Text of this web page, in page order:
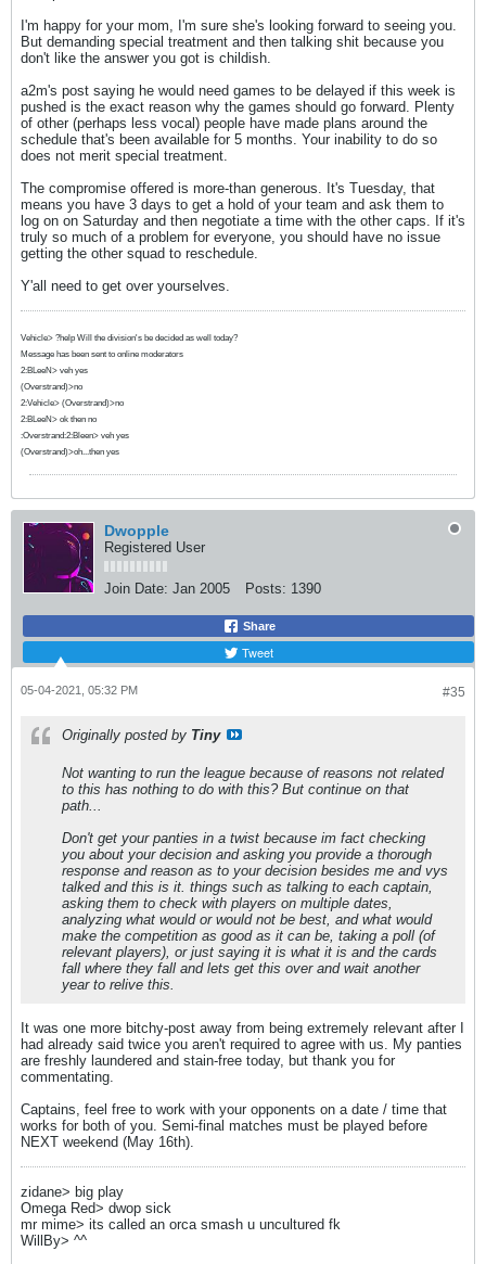
I'm happy for your mom, I'm sure she's looking forward to seeing you.
But demanding special treatment and then talking shit because you
don't like the answer you got is childish.
a2m's post saying he would need games to be delayed if this week is
pushed is the exact reason why the games should go forward. Plenty
of other (perhaps less vocal) people have made plans around the
schedule that's been available for 5 months. Your inability to do so
does not merit special treatment.
The compromise offered is more-than generous. It's Tuesday, that
means you have 3 days to get a hold of your team and ask them to
log on on Saturday and then negotiate a time with the other caps. If it's
truly so much of a problem for everyone, you should have no issue
getting the other squad to reschedule.
Y'all need to get over yourselves.
Vehicle> ?help Will the division's be decided as well today?
Message has been sent to online moderators
2:BLeeN> veh yes
(Overstrand)>no
2:Vehicle> (Overstrand)>no
2:BLeeN> ok then no
:Overstrand:2:Bleen> veh yes
(Overstrand)>oh...then yes
Dwopple
Registered User
Join Date: Jan 2005 Posts: 1390
Share
Tweet
#35
05-04-2021, 05:32 PM
Originally posted by Tiny
Not wanting to run the league because of reasons not related
to this has nothing to do with this? But continue on that
path...
Don't get your panties in a twist because im fact checking
you about your decision and asking you provide a thorough
response and reason as to your decision besides me and vys
talked and this is it. things such as talking to each captain,
asking them to check with players on multiple dates,
analyzing what would or would not be best, and what would
make the competition as good as it can be, taking a poll (of
relevant players), or just saying it is what it is and the cards
fall where they fall and lets get this over and wait another
year to relive this.
It was one more bitchy-post away from being extremely relevant after I
had already said twice you aren't required to agree with us. My panties
are freshly laundered and stain-free today, but thank you for
commentating.
Captains, feel free to work with your opponents on a date / time that
works for both of you. Semi-final matches must be played before
NEXT weekend (May 16th).
zidane> big play
Omega Red> dwop sick
mr mime> its called an orca smash u uncultured fk
WillBy> ^^